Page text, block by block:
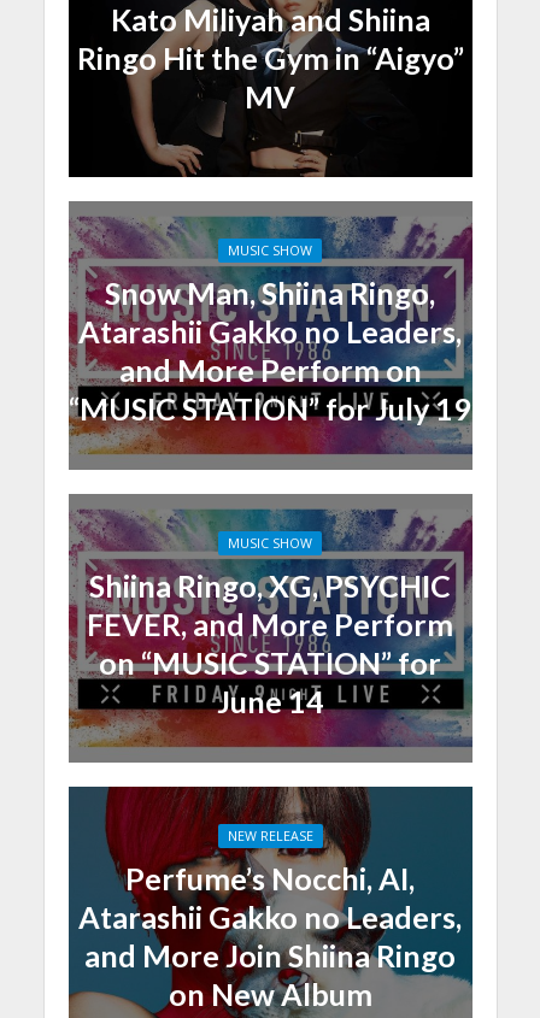
Kato Miliyah and Shiina
Ringo Hit the Gym in “Aigyo”
MV
MUSIC SHOW
Snow Man, Shiina Ringo,
Atarashii Gakko no Leaders,
and More Perform on
“MUSIC STATION” for July 19
MUSIC SHOW
Shiina Ringo, XG, PSYCHIC
FEVER, and More Perform
on “MUSIC STATION” for
June 14
NEW RELEASE
Perfume’s Nocchi, AI,
Atarashii Gakko no Leaders,
and More Join Shiina Ringo
on New Album